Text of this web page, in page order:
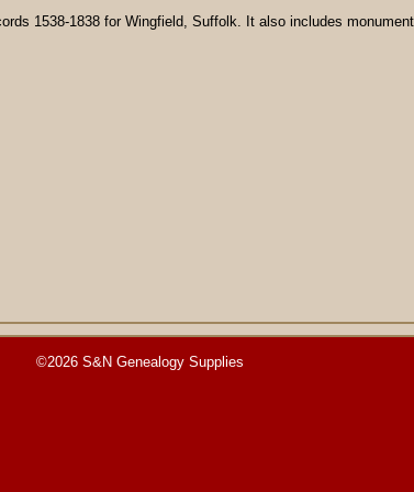
1538-1838 for Wingfield, Suffolk. It also includes
©2026 S&N Genealogy Supplies